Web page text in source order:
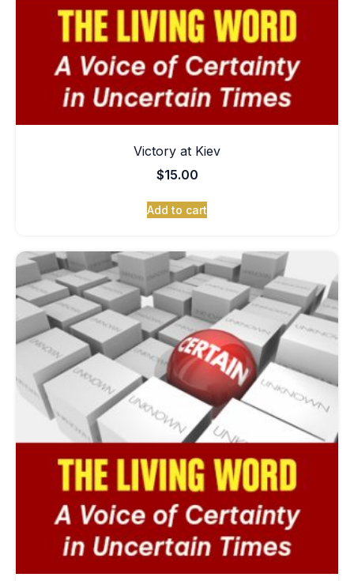
Victory at Kiev
$15.00
Add to cart